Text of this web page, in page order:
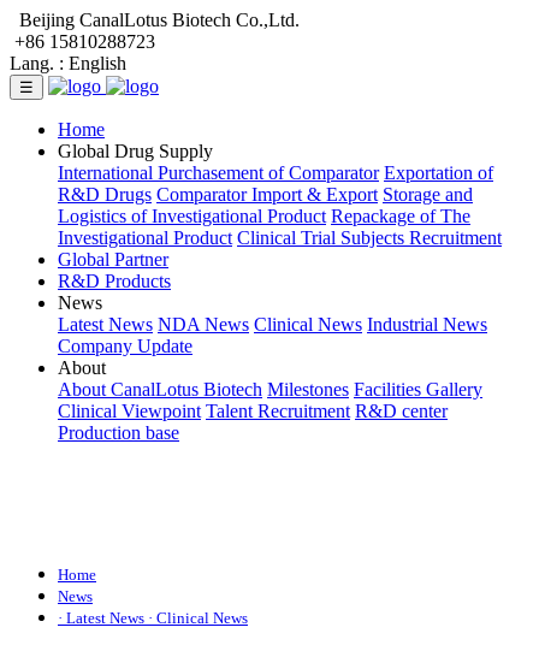
Beijing CanalLotus Biotech Co.,Ltd.
+86 15810288723
Lang. : English
☰
Home
Global Drug Supply
International Purchasement of Comparator Exportation of
R&D Drugs Comparator Import & Export Storage and
Logistics of Investigational Product Repackage of The
Investigational Product Clinical Trial Subjects Recruitment
Global Partner
R&D Products
News
Latest News NDA News Clinical News Industrial News
Company Update
About
About CanalLotus Biotech Milestones Facilities Gallery
Clinical Viewpoint Talent Recruitment R&D center
Production base
Home
News
· Latest News · Clinical News